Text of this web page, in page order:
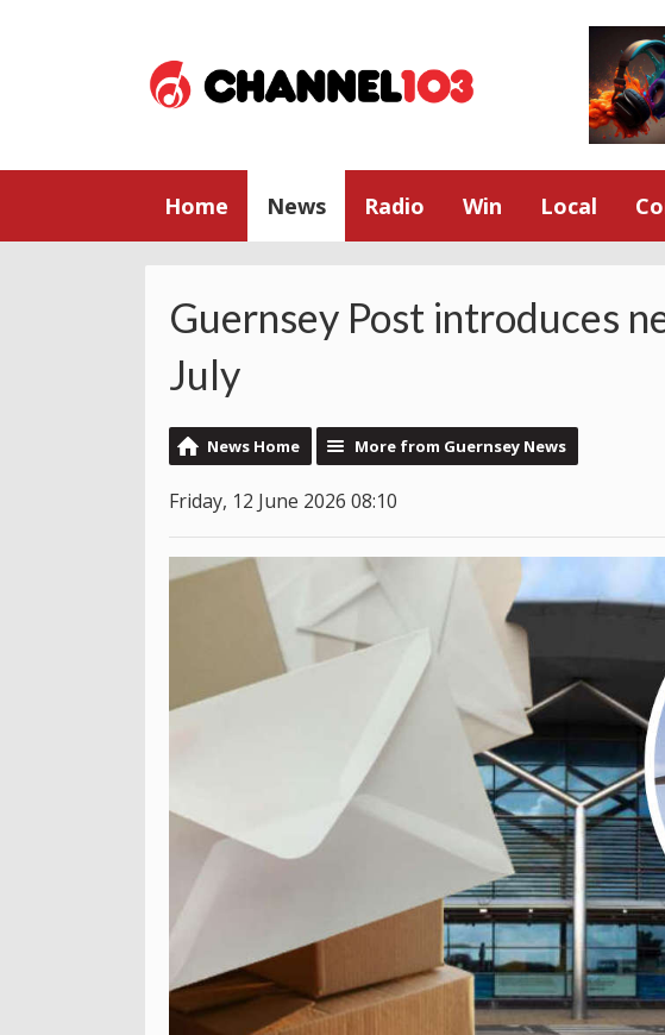
Home News Radio Win Local
Guernsey Post introduces
July
News Home More from Guernsey News
Friday, 12 June 2026 08:10